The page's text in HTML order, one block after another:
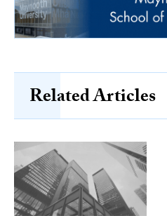
Related Articles